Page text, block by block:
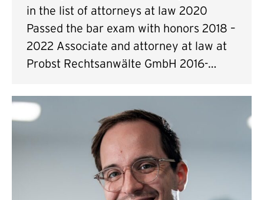
in the list of attorneys at law 2020
Passed the bar exam with honors 2018 –
2022 Associate and attorney at law at
Probst Rechtsanwälte GmbH 2016-…